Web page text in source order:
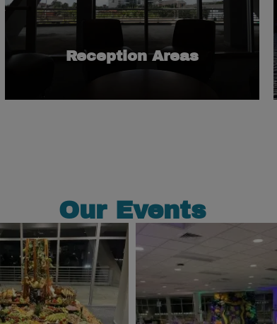
Reception Areas
These areas are great as supplemental spaces
for our meeting rooms or as transitional
spaces when renting multiple rooms.
Our Events